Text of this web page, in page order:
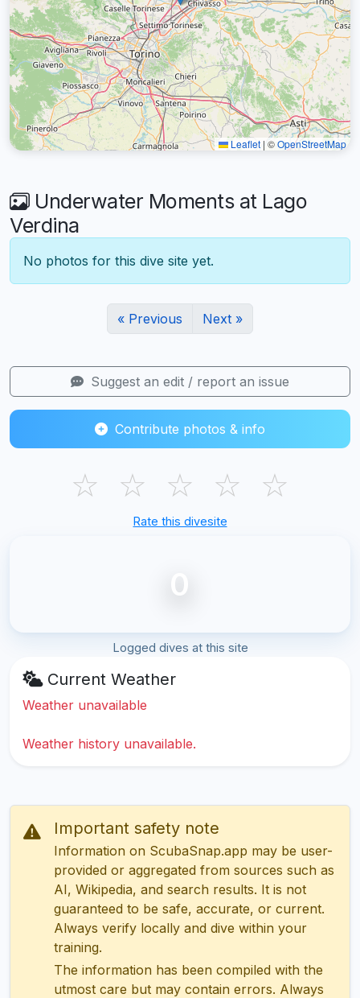
Leaflet | ©OpenStreetMap
Underwater Moments at Lago
Verdina
No photos for this dive site yet.
« Previous Next »
Suggest an edit / report an issue
Contribute photos & info
☆ ☆ ☆ ☆ ☆
Rate this divesite
0
Logged dives at this site
Current Weather
Weather unavailable
Weather history unavailable.
Important safety note
Information on ScubaSnap.app may be user-
provided or aggregated from sources such as
AI, Wikipedia, and search results. It is not
guaranteed to be safe, accurate, or current.
Always verify locally and dive within your
training.
The information has been compiled with the
utmost care but may contain errors. Always